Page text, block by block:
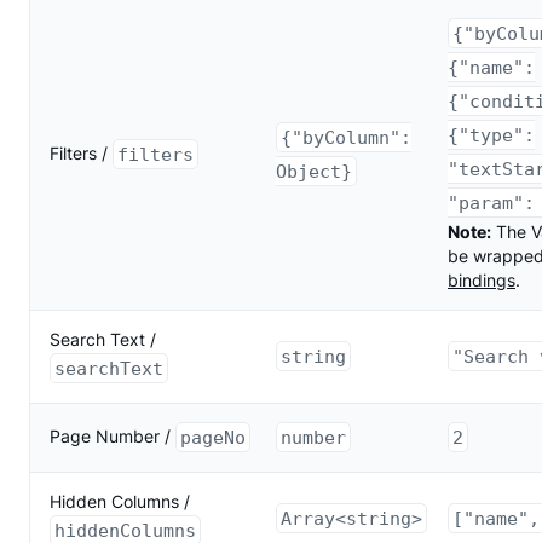
Filters / filters
{"byColumn":
Object}
{"name":
{"type":
Note: The
be
bindings.
Search Text /
searchText
string "Search
Page Number / pageNo number 2
Hidden Columns /
hiddenColumns
Array<string>